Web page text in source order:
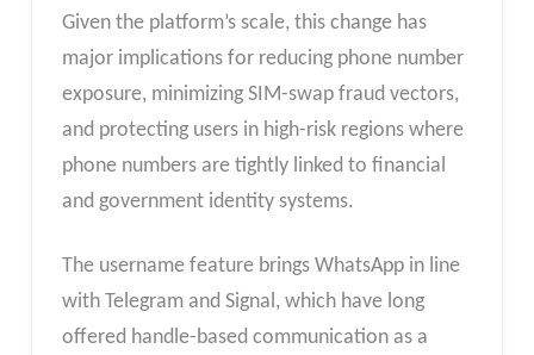
Given the platform’s scale, this change has
major implications for reducing phone number
exposure, minimizing SIM-swap fraud vectors,
and protecting users in high-risk regions where
phone numbers are tightly linked to financial
and government identity systems.
The username feature brings WhatsApp in line
with Telegram and Signal, which have long
offered handle-based communication as a